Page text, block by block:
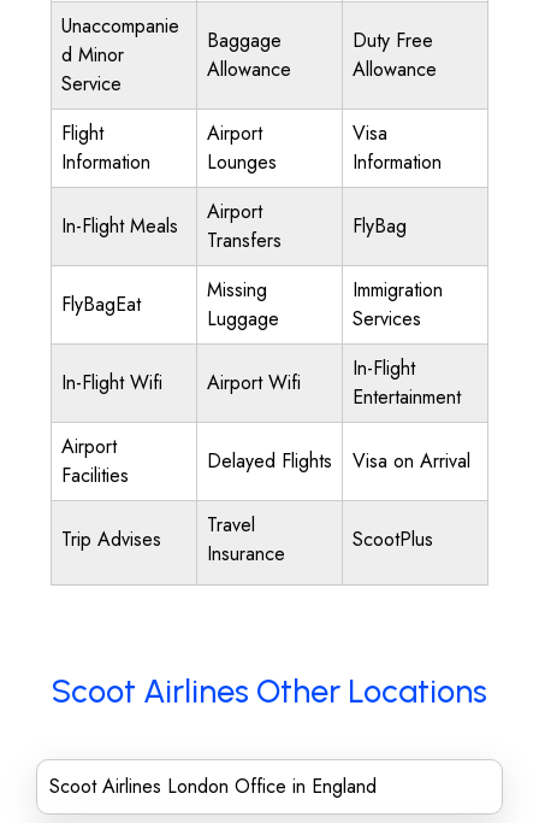
Unaccompanie
d Minor
Service
Baggage
Allowance
Duty Free
Allowance
Flight
Information
Airport
Lounges
Visa
Information
In-Flight Meals
Airport
Transfers
FlyBag
FlyBagEat
Missing
Luggage
Immigration
Services
In-Flight Wifi Airport Wifi
In-Flight
Entertainment
Airport
Facilities
Delayed Flights Visa on Arrival
Trip Advises
Travel
Insurance
ScootPlus
Scoot Airlines Other Locations
Scoot Airlines London Office in England